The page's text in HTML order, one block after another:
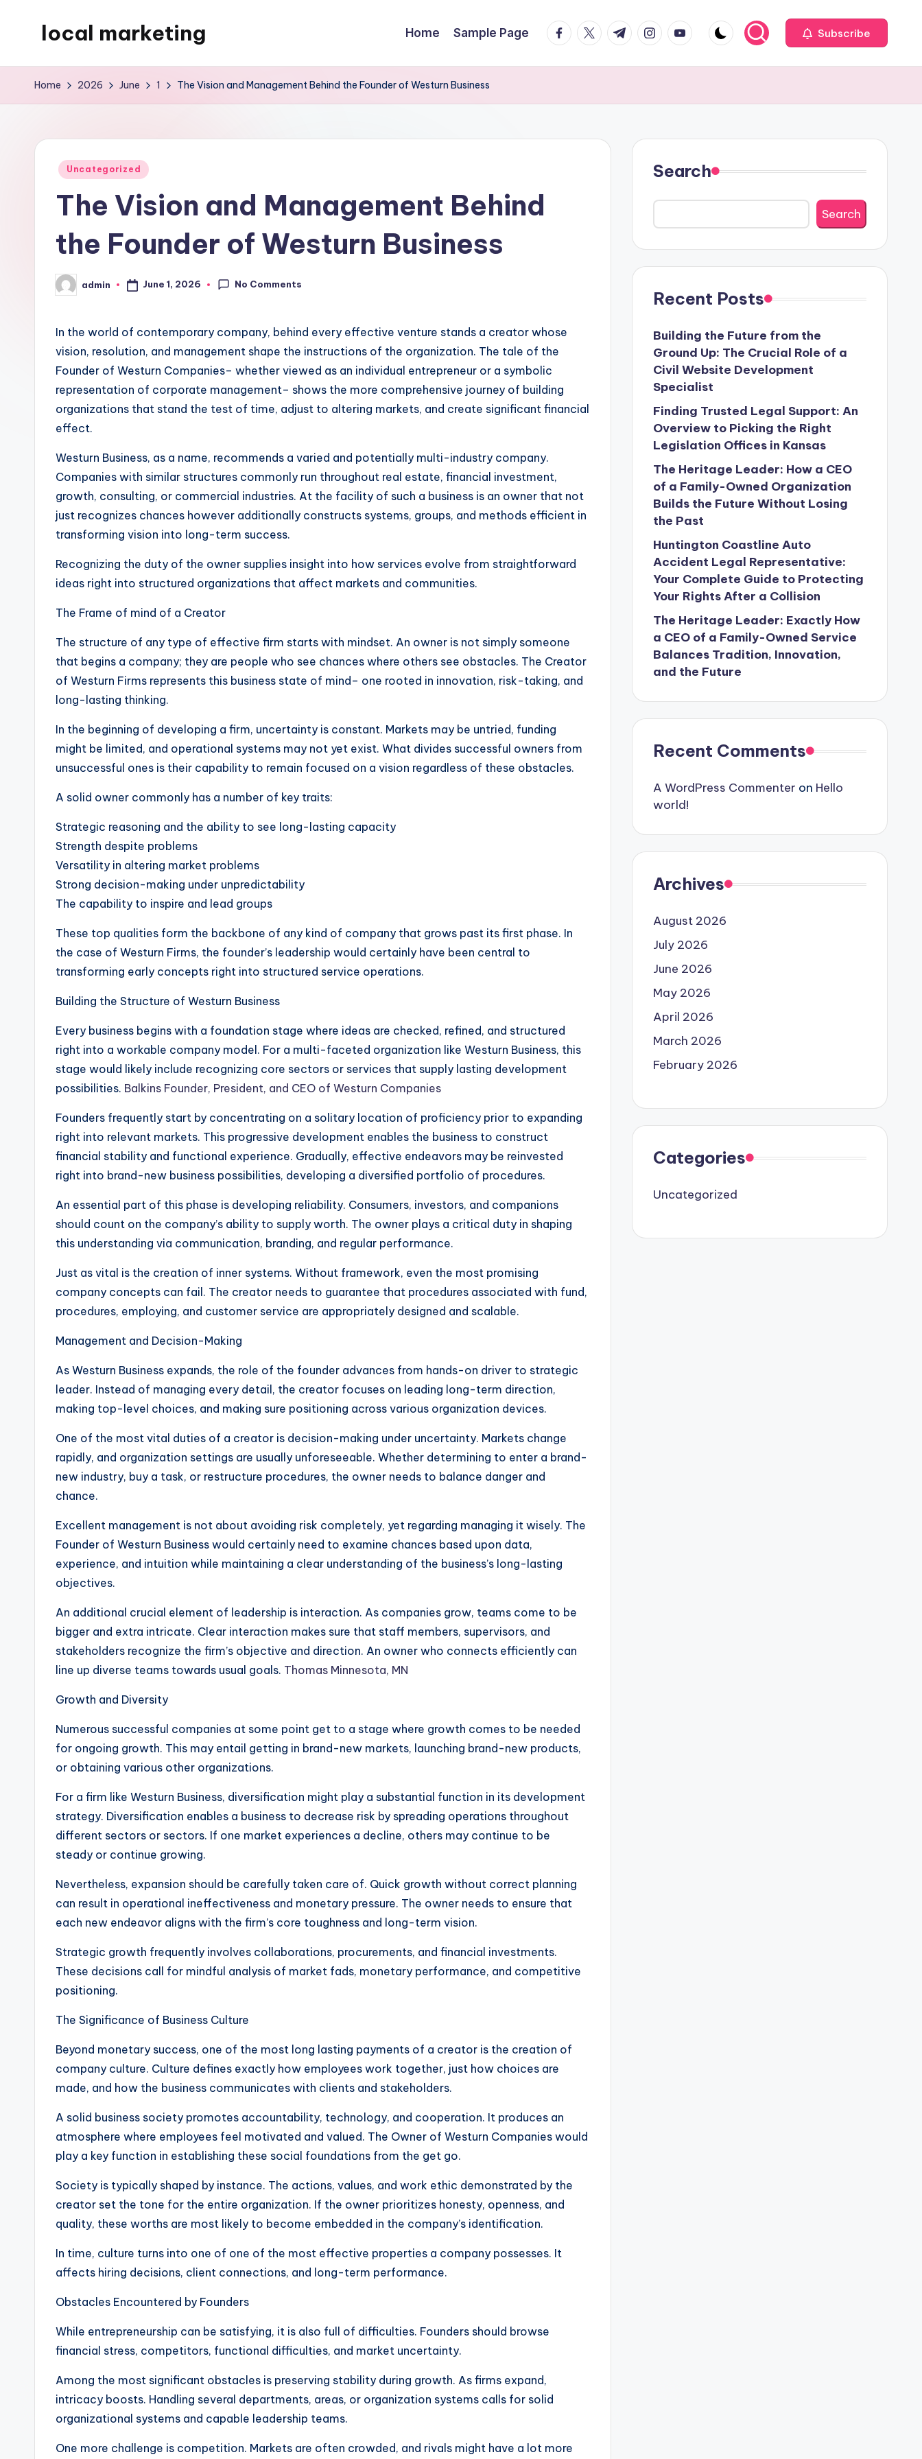
local marketing
WordPress
Home Sample Page facebook.com
twitter.com
t.me instagram.com
youtube.com Subscribe
Home 2026 June 1 The Vision and Management Behind the Founder of Westurn Business
Posted
Uncategorized
The Vision and Management Behind
the Founder of Westurn Business
Posted
by
admin June 1, 2026 No Comments
In the world of contemporary company, behind every effective venture stands a creator whose
vision, resolution, and management shape the instructions of the organization. The tale of the
Founder of Westurn Companies– whether viewed as an individual entrepreneur or a symbolic
representation of corporate management– shows the more comprehensive journey of building
organizations that stand the test of time, adjust to altering markets, and create significant financial
effect.
Westurn Business, as a name, recommends a varied and potentially multi-industry company.
Companies with similar structures commonly run throughout real estate, financial investment,
growth, consulting, or commercial industries. At the facility of such a business is an owner that not
just recognizes chances however additionally constructs systems, groups, and methods efficient in
transforming vision into long-term success.
Recognizing the duty of the owner supplies insight into how services evolve from straightforward
ideas right into structured organizations that affect markets and communities.
The Frame of mind of a Creator
The structure of any type of effective firm starts with mindset. An owner is not simply someone
that begins a company; they are people who see chances where others see obstacles. The Creator
of Westurn Firms represents this business state of mind– one rooted in innovation, risk-taking, and
long-lasting thinking.
In the beginning of developing a firm, uncertainty is constant. Markets may be untried, funding
might be limited, and operational systems may not yet exist. What divides successful owners from
unsuccessful ones is their capability to remain focused on a vision regardless of these obstacles.
A solid owner commonly has a number of key traits:
Strategic reasoning and the ability to see long-lasting capacity
Strength despite problems
Versatility in altering market problems
Strong decision-making under unpredictability
The capability to inspire and lead groups
These top qualities form the backbone of any kind of company that grows past its first phase. In
the case of Westurn Firms, the founder’s leadership would certainly have been central to
transforming early concepts right into structured service operations.
Building the Structure of Westurn Business
Every business begins with a foundation stage where ideas are checked, refined, and structured
right into a workable company model. For a multi-faceted organization like Westurn Business, this
stage would likely include recognizing core sectors or services that supply lasting development
possibilities. Balkins Founder, President, and CEO of Westurn Companies
Founders frequently start by concentrating on a solitary location of proficiency prior to expanding
right into relevant markets. This progressive development enables the business to construct
financial stability and functional experience. Gradually, effective endeavors may be reinvested
right into brand-new business possibilities, developing a diversified portfolio of procedures.
An essential part of this phase is developing reliability. Consumers, investors, and companions
should count on the company’s ability to supply worth. The owner plays a critical duty in shaping
this understanding via communication, branding, and regular performance.
Just as vital is the creation of inner systems. Without framework, even the most promising
company concepts can fail. The creator needs to guarantee that procedures associated with fund,
procedures, employing, and customer service are appropriately designed and scalable.
Management and Decision-Making
As Westurn Business expands, the role of the founder advances from hands-on driver to strategic
leader. Instead of managing every detail, the creator focuses on leading long-term direction,
making top-level choices, and making sure positioning across various organization devices.
One of the most vital duties of a creator is decision-making under uncertainty. Markets change
rapidly, and organization settings are usually unforeseeable. Whether determining to enter a brand-
new industry, buy a task, or restructure procedures, the owner needs to balance danger and
chance.
Excellent management is not about avoiding risk completely, yet regarding managing it wisely. The
Founder of Westurn Business would certainly need to examine chances based upon data,
experience, and intuition while maintaining a clear understanding of the business’s long-lasting
objectives.
An additional crucial element of leadership is interaction. As companies grow, teams come to be
bigger and extra intricate. Clear interaction makes sure that staff members, supervisors, and
stakeholders recognize the firm’s objective and direction. An owner who connects efficiently can
line up diverse teams towards usual goals. Thomas Minnesota, MN
Growth and Diversity
Numerous successful companies at some point get to a stage where growth comes to be needed
for ongoing growth. This may entail getting in brand-new markets, launching brand-new products,
or obtaining various other organizations.
For a firm like Westurn Business, diversification might play a substantial function in its development
strategy. Diversification enables a business to decrease risk by spreading operations throughout
different sectors or sectors. If one market experiences a decline, others may continue to be
steady or continue growing.
Nevertheless, expansion should be carefully taken care of. Quick growth without correct planning
can result in operational ineffectiveness and monetary pressure. The owner needs to ensure that
each new endeavor aligns with the firm’s core toughness and long-term vision.
Strategic growth frequently involves collaborations, procurements, and financial investments.
These decisions call for mindful analysis of market fads, monetary performance, and competitive
positioning.
The Significance of Business Culture
Beyond monetary success, one of the most long lasting payments of a creator is the creation of
company culture. Culture defines exactly how employees work together, just how choices are
made, and how the business communicates with clients and stakeholders.
A solid business society promotes accountability, technology, and cooperation. It produces an
atmosphere where employees feel motivated and valued. The Owner of Westurn Companies would
play a key function in establishing these social foundations from the get go.
Society is typically shaped by instance. The actions, values, and work ethic demonstrated by the
creator set the tone for the entire organization. If the owner prioritizes honesty, openness, and
quality, these worths are most likely to become embedded in the company’s identification.
In time, culture turns into one of one of the most effective properties a company possesses. It
affects hiring decisions, client connections, and long-term performance.
Obstacles Encountered by Founders
While entrepreneurship can be satisfying, it is also full of difficulties. Founders should browse
financial stress, competitors, functional difficulties, and market uncertainty.
Among the most significant obstacles is preserving stability during growth. As firms expand,
intricacy boosts. Handling several departments, areas, or organization systems calls for solid
organizational systems and capable leadership teams.
One more challenge is competition. Markets are often crowded, and rivals might have a lot more
Search
Search
Recent Posts
Building the Future from the
Ground Up: The Crucial Role of a
Civil Website Development
Specialist
Finding Trusted Legal Support: An
Overview to Picking the Right
Legislation Offices in Kansas
The Heritage Leader: How a CEO
of a Family-Owned Organization
Builds the Future Without Losing
the Past
Huntington Coastline Auto
Accident Legal Representative:
Your Complete Guide to Protecting
Your Rights After a Collision
The Heritage Leader: Exactly How
a CEO of a Family-Owned Service
Balances Tradition, Innovation,
and the Future
Recent Comments
A WordPress Commenter on Hello
world!
Archives
August 2026
July 2026
June 2026
May 2026
April 2026
March 2026
February 2026
Categories
Uncategorized